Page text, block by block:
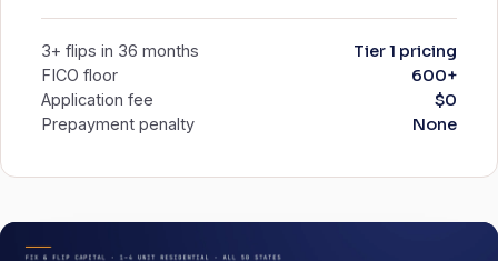
3+ flips in 36 months Tier 1 pricing
FICO floor 600+
Application fee $0
Prepayment penalty None